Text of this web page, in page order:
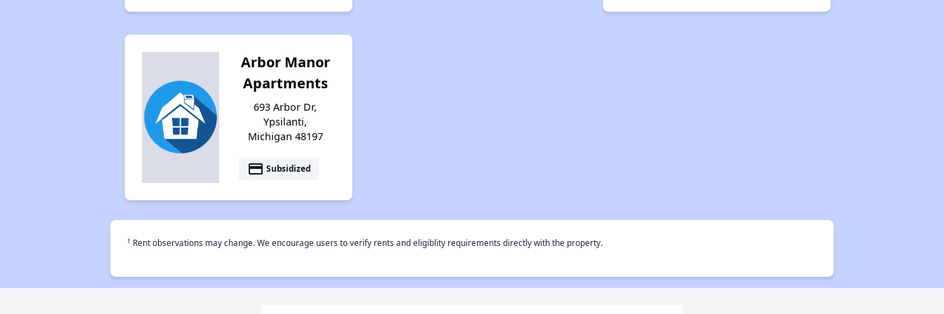
Arbor Manor
Apartments
693 Arbor Dr,
Ypsilanti,
Michigan 48197
payment Subsidized
† Rent observations may change. We encourage users to verify rents and eligiblity requirements directly with the property.